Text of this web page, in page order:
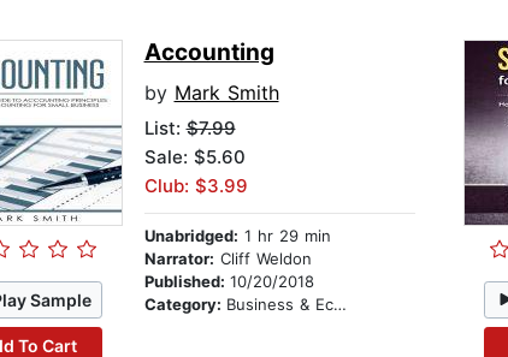
Sample
To Cart
Accounting
by Mark Smith
List:$7.99
Sale: $5.60
Club: $3.99
Unabridged: 1 hr 29 min
Narrator: Cliff Weldon
Published: 10/20/2018
Category: Business & Economics